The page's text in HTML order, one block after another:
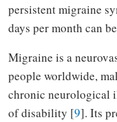
persistent migraine
days per month can
Migraine is a
people worldwide,
chronic neurological
of disability [9]. Its